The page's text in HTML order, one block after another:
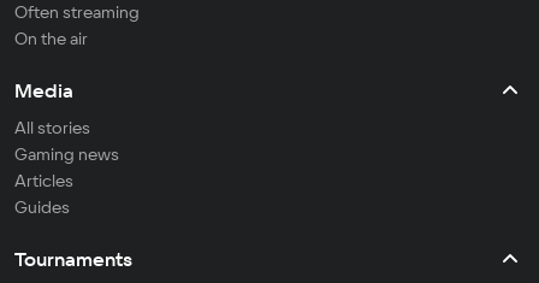
Often streaming
On the air
Media
All stories
Gaming news
Articles
Guides
Tournaments